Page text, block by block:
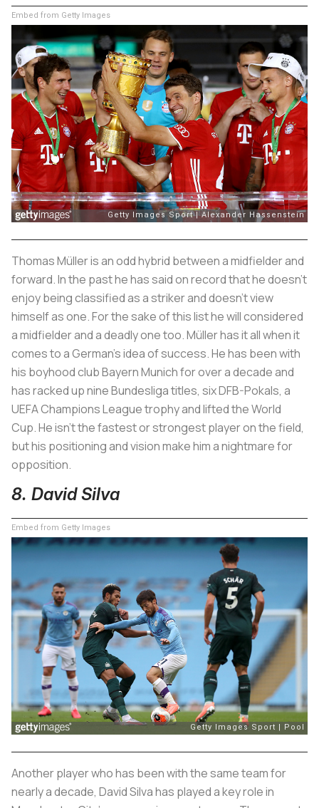
Embed from Getty Images
Thomas Müller is an odd hybrid between a midfielder and
forward. In the past he has said on record that he doesn’t
enjoy being classified as a striker and doesn’t view
himself as one. For the sake of this list he will considered
a midfielder and a deadly one too. Müller has it all when it
comes to a German’s idea of success. He has been with
his boyhood club Bayern Munich for over a decade and
has racked up nine Bundesliga titles, six DFB-Pokals, a
UEFA Champions League trophy and lifted the World
Cup. He isn’t the fastest or strongest player on the field,
but his positioning and vision make him a nightmare for
opposition.
8. David Silva
Embed from Getty Images
Another player who has been with the same team for
nearly a decade, David Silva has played a key role in